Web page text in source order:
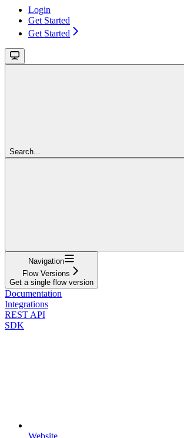
Login
Get Started
Get Started
Search...
Navigation
Flow Versions
Get a single flow version
Documentation
Integrations
REST API
SDK
Website